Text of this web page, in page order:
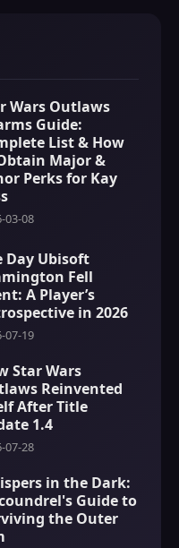
Wars Outlaws
Guide:
List & How
Major &
Perks for Kay
03-08
Day Ubisoft
Fell
A Player’s
in 2026
07-19
Star Wars
Reinvented
After Title
1.4
07-28
in the Dark:
Guide to
the Outer